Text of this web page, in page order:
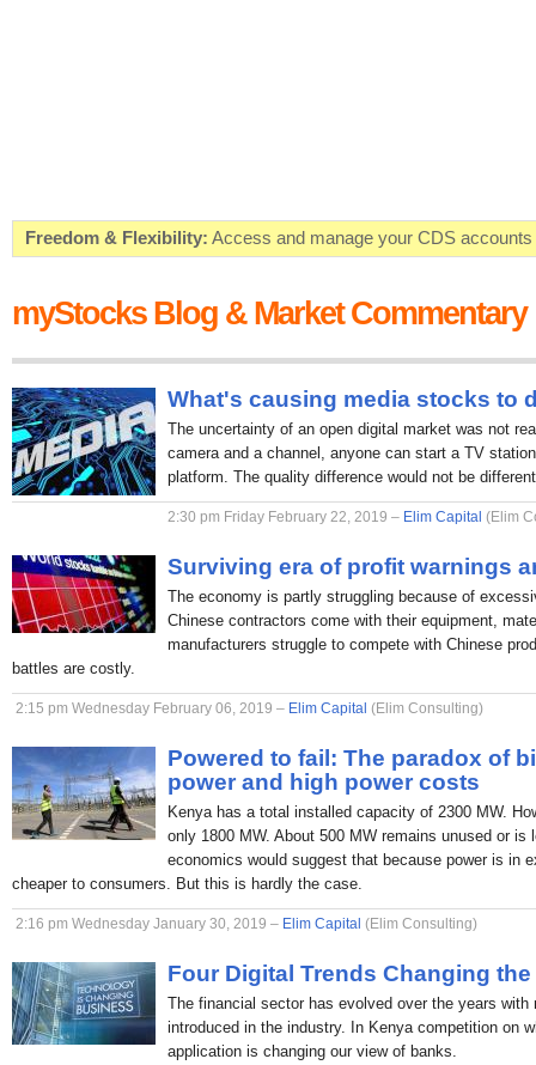
Freedom & Flexibility: Access and manage your CDS
FREE SMS Alerts:Get alerted when specific market
Beat the Market:Inform your next market decision with Kenya's
myStocks Blog & Market Commentary
What's causing media stocks to
The uncertainty of an open digital market was not
camera and a channel, anyone can start a TV
platform. The quality difference would not be
2:30 pm Friday February 22, 2019 – Elim Capital (Elim
Surviving era of profit warnings
The economy is partly struggling because of
Chinese contractors come with their equipment,
manufacturers struggle to compete with Chinese
battles are costly.
2:15 pm Wednesday February 06, 2019 – Elim Capital (Elim Consulting)
Powered to fail: The paradox of
power and high power costs
Kenya has a total installed capacity of 2300 MW.
only 1800 MW. About 500 MW remains unused or
economics would suggest that because power is in
cheaper to consumers. But this is hardly the case.
2:16 pm Wednesday January 30, 2019 – Elim Capital (Elim Consulting)
Four Digital Trends Changing
The financial sector has evolved over the years with
introduced in the industry. In Kenya competition on
application is changing our view of banks.